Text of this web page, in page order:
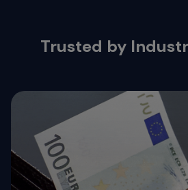
Trusted by